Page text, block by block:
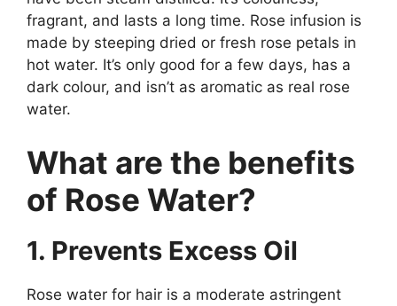
fragrant, and lasts a long time. Rose infusion is
made by steeping dried or fresh rose petals in
hot water. It’s only good for a few days, has a
dark colour, and isn’t as aromatic as real rose
water.
What are the benefits
of Rose Water?
1. Prevents Excess Oil
Rose water for hair is a moderate astringent